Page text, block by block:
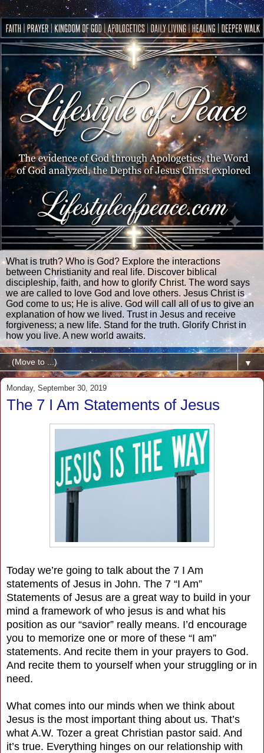
What is truth? Who is God? Explore the interactions
between Christianity and real life. Discover biblical
discipleship, faith, and how to glorify Christ. The word says
we are called to love God and love others. Jesus Christ is
God come to us; He is alive. God will call all of us to give an
explanation of how we lived. Trust in Jesus and receive
forgiveness; a new life. Stand for the truth. Glorify Christ in
how you live. A new world awaits.
▼
Monday, September 30, 2019
The 7 I Am Statements of Jesus
Today we’re going to talk about the 7 I Am
statements of Jesus in John. The 7 “I Am”
Statements of Jesus are a great way to build in your
mind a framework of who jesus is and what his
position as our “savior” really means. I’d encourage
you to memorize one or more of these “I am”
statements. And recite them in your prayers to God.
And recite them to yourself when your struggling or in
need.
What comes into our minds when we think about
Jesus is the most important thing about us. That’s
what A.W. Tozer a great Christian pastor said. And
it’s true. Everything hinges on our relationship with